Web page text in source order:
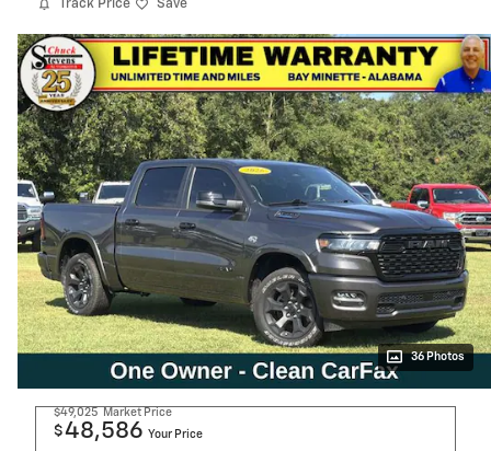
Track Price Save
36 Photos
$49,025 Market Price
$48,586 Your Price